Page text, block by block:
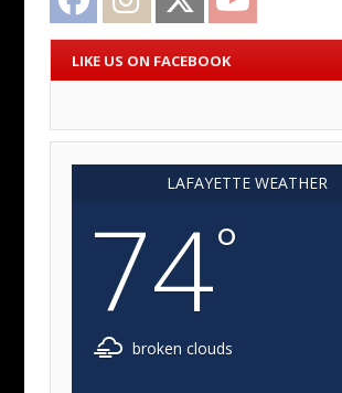
LIKE US ON FACEBOOK
LAFAYETTE WEATHER
74°
broken clouds